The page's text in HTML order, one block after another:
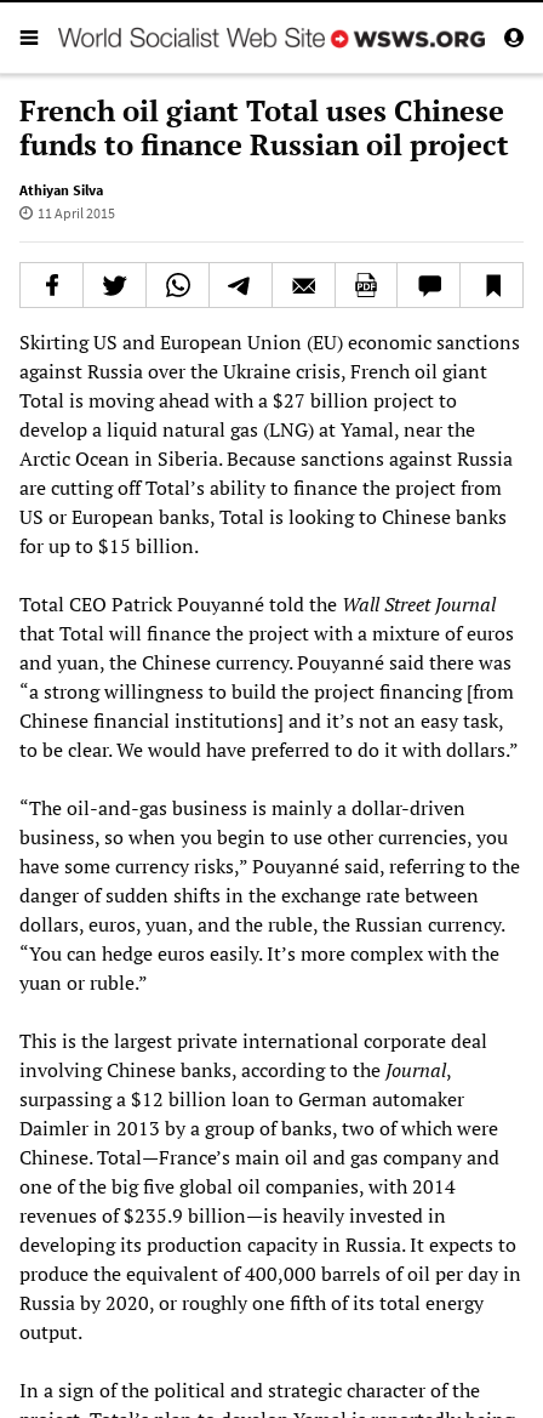
French oil giant Total uses Chinese
funds to finance Russian oil project
Athiyan Silva
11 April 2015
Skirting US and European Union (EU) economic sanctions
against Russia over the Ukraine crisis, French oil giant
Total is moving ahead with a $27 billion project to
develop a liquid natural gas (LNG) at Yamal, near the
Arctic Ocean in Siberia. Because sanctions against Russia
are cutting off Total’s ability to finance the project from
US or European banks, Total is looking to Chinese banks
for up to $15 billion.
Total CEO Patrick Pouyanné told the Wall Street Journal
that Total will finance the project with a mixture of euros
and yuan, the Chinese currency. Pouyanné said there was
“a strong willingness to build the project financing [from
Chinese financial institutions] and it’s not an easy task,
to be clear. We would have preferred to do it with dollars.”
“The oil-and-gas business is mainly a dollar-driven
business, so when you begin to use other currencies, you
have some currency risks,” Pouyanné said, referring to the
danger of sudden shifts in the exchange rate between
dollars, euros, yuan, and the ruble, the Russian currency.
“You can hedge euros easily. It’s more complex with the
yuan or ruble.”
This is the largest private international corporate deal
involving Chinese banks, according to the Journal,
surpassing a $12 billion loan to German automaker
Daimler in 2013 by a group of banks, two of which were
Chinese. Total—France’s main oil and gas company and
one of the big five global oil companies, with 2014
revenues of $235.9 billion—is heavily invested in
developing its production capacity in Russia. It expects to
produce the equivalent of 400,000 barrels of oil per day in
Russia by 2020, or roughly one fifth of its total energy
output.
In a sign of the political and strategic character of the